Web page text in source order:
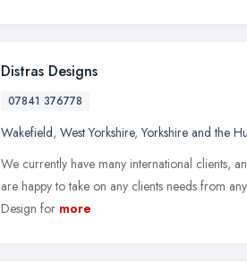
Distras Designs
07841 376778
Wakefield, West Yorkshire,Yorkshire and the
We currently have many international clients,
are happy to take on any clients needs from
Design for more